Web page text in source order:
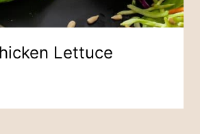
Lettuce